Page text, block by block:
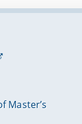
Master’s